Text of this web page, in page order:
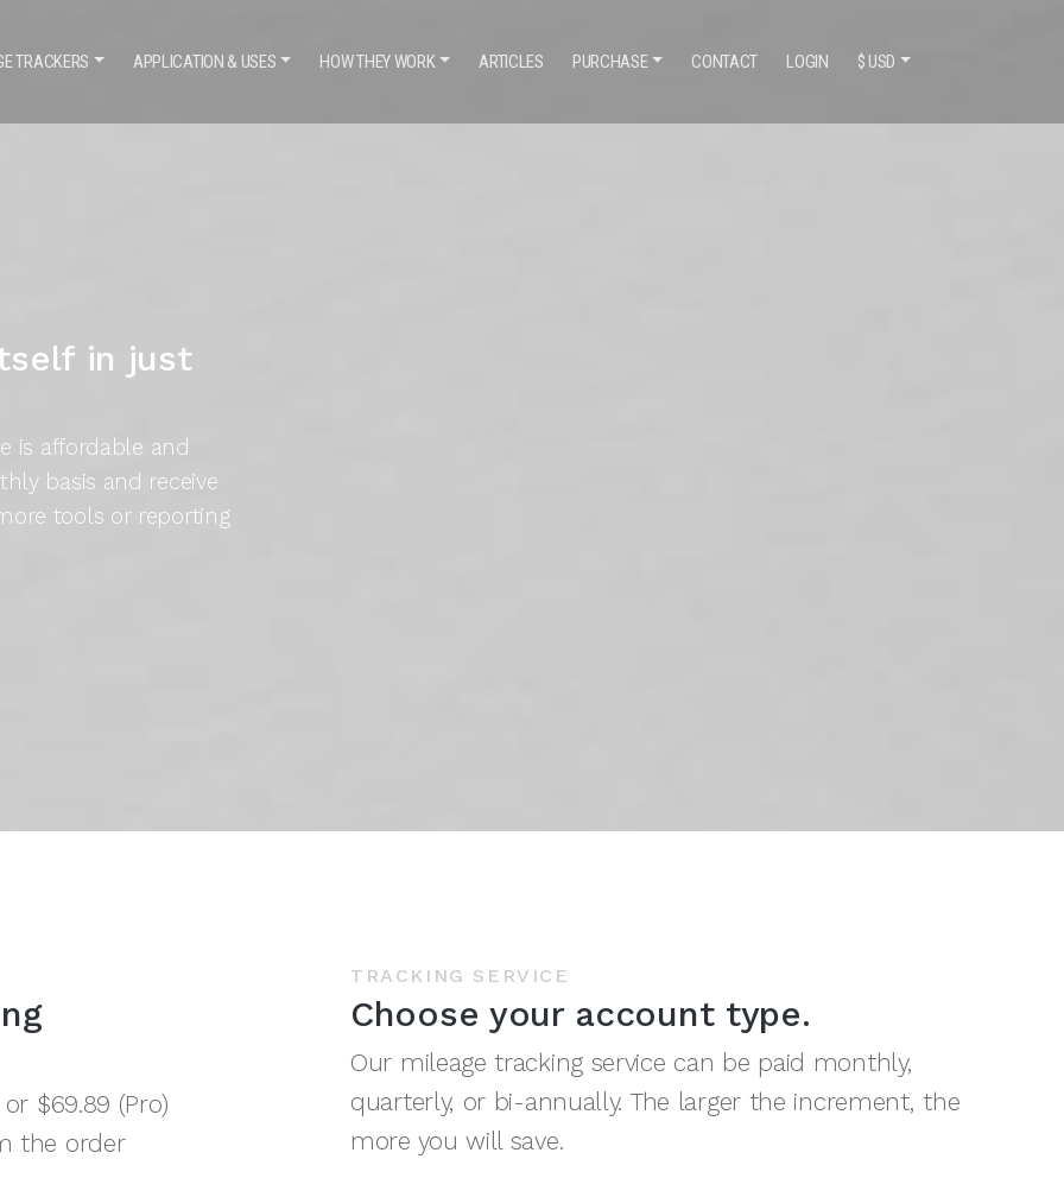
TRACKERS APPLICATION & USES HOW THEY WORK ARTICLES PURCHASE CONTACT LOGIN $ USD
in just
is affordable and
basis and receive
tools or reporting
$69.89 (Pro)
the order
TRACKING SERVICE
Choose your account type.
Our mileage tracking service can be paid monthly,
quarterly, or bi-annually. The larger the increment, the
more you will save.